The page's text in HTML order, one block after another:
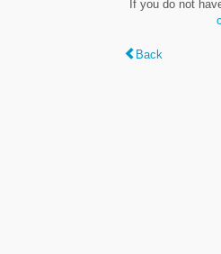
If you do not
Back